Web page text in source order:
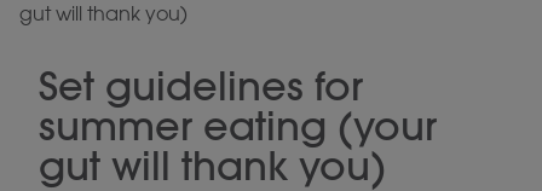
gut will thank you)
Set guidelines for
summer eating (your
gut will thank you)